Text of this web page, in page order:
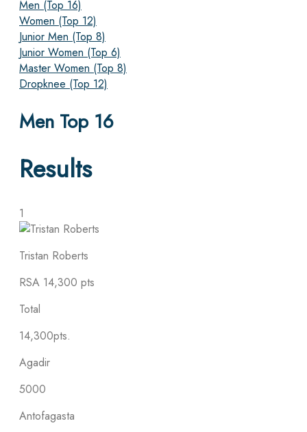
Men (Top 16)
Women (Top 12)
Junior Men (Top 8)
Junior Women (Top 6)
Master Women (Top 8)
Dropknee (Top 12)
Men Top 16
Results
1
Tristan Roberts
RSA 14,300 pts
Total
14,300pts.
Agadir
5000
Antofagasta